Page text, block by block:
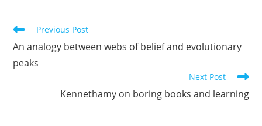
Read
articles
Previous Post
An analogy between webs of belief and evolutionary
peaks
Next Post
Kennethamy on boring books and learning